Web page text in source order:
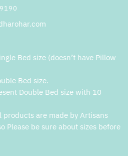
Bed size (doesn’t have Pillow
Bed size.
Double Bed size with 10
products are made by Artisans
Please be sure about sizes before